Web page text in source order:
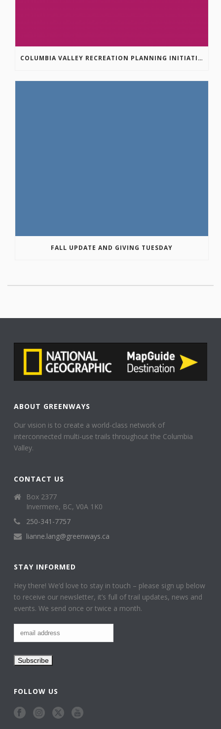
COLUMBIA VALLEY RECREATION PLANNING INITIATIVE ONLINE SURVEY
FALL UPDATE AND GIVING TUESDAY
ABOUT GREENWAYS
Our vision is to create a world-class network of
interconnected multi-use trails throughout the Columbia
Valley.
CONTACT US
Box 2377
Invermere, BC, V0A 1K0
250-341-7757
lianne.lang@greenways.ca
STAY INFORMED
Hey there! We’d love to stay in touch – please sign up below
to receive our newsletter, it’s full of trail updates, news and
events. We send once or twice a month.
FOLLOW US